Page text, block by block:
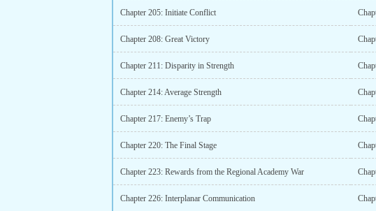
Chapter 205: Initiate Conflict
Chapter 208: Great Victory
Chapter 211: Disparity in Strength
Chapter 214: Average Strength
Chapter 217: Enemy’s Trap
Chapter 220: The Final Stage
Chapter 223: Rewards from the Regional Academy War
Chapter 226: Interplanar Communication